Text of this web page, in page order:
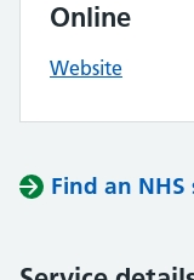
Online
Website
Find an